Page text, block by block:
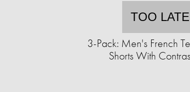
TOO LATE
3-Pack: Men's French
Shorts With